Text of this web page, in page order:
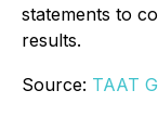
statements to
results.
Source: TAAT